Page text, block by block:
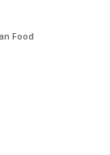
Food